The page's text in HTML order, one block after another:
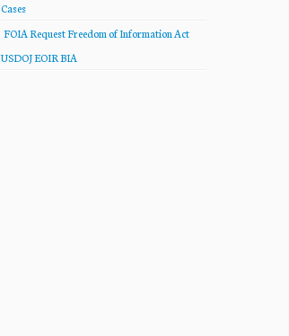
Cases
FOIA Request Freedom of Information Act
USDOJ EOIR BIA